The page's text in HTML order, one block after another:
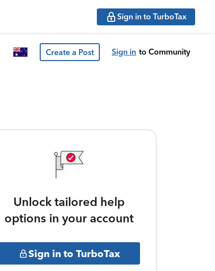
Sign in to TurboTax
Create a Post Sign in to Community
Unlock tailored help
options in your account
Sign in to TurboTax